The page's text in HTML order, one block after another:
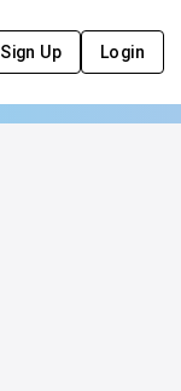
Sign Up Login